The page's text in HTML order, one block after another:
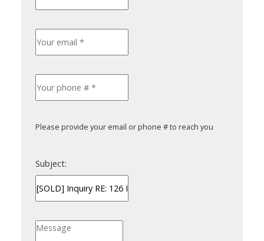
Please provide your email or phone # to reach you
Subject: